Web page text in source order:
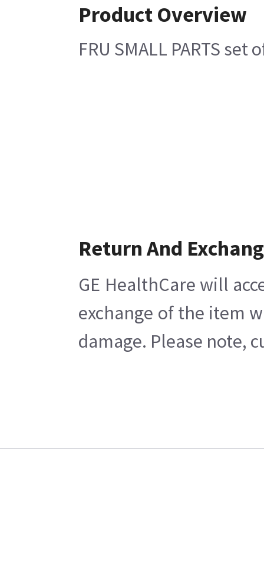
Product Overview
FRU SMALL PARTS
Return And
GE HealthCare will
exchange of the item
damage. Please note,